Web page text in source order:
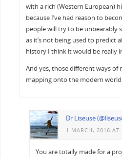
with a rich (Western European)
because I’ve had reason to
people will try to be unbearably
as it’s not being used to predict
history I think it would be really
And yes, those different ways of
mapping onto the modern
Dr Liseuse
1 MARCH, 2016 AT
You are totally made for a